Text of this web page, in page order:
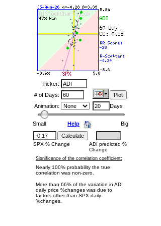
Ticker:
# of Days:
Animation:
Days
Small Help Big
SPX % Change
ADI predicted %
Change
Significance of the correlation coefficient:
Nearly 100% probability the true
correlation was non-zero.
More than 66% of the variation in ADI
daily price %changes was due to
factors other than SPX daily
%changes.